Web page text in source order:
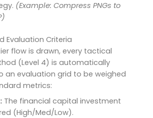
(Example: Compress PNGs to
Evaluation Criteria
flow is drawn, every tactical
(Level 4) is automatically
an evaluation grid to be weighed
metrics:
The financial capital investment
(High/Med/Low).